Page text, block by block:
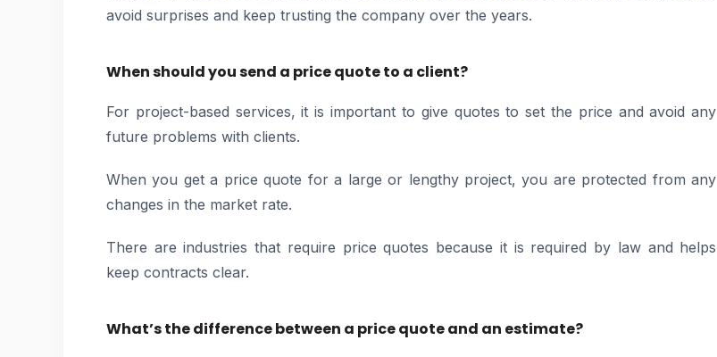
avoid surprises and keep trusting the company over the years.
When should you send a price quote to a client?
For project-based services, it is important to give quotes to set the price and avoid any
future problems with clients.
When you get a price quote for a large or lengthy project, you are protected from any
changes in the market rate.
There are industries that require price quotes because it is required by law and helps
keep contracts clear.
What’s the difference between a price quote and an estimate?